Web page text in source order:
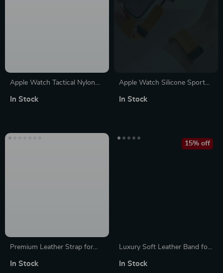
Apple Watch Tactical Nylon
Series Ultra SE
In Stock
Apple Watch Silicone Sport
In Stock
Premium Leather Strap for
In Stock
Luxury Soft Leather Band for
15% off
In Stock